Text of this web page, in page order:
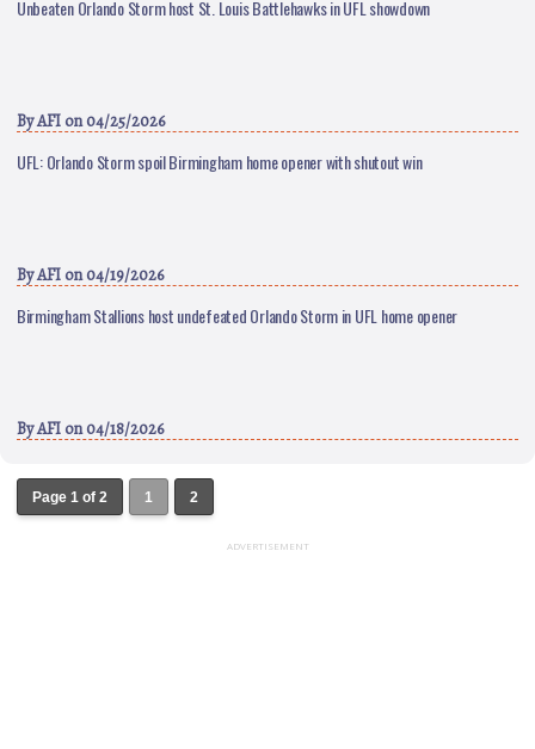
Unbeaten Orlando Storm host St. Louis Battlehawks in UFL showdown
ByAFI on 04/25/2026
UFL: Orlando Storm spoil Birmingham home opener with shutout win
ByAFI on 04/19/2026
Birmingham Stallions host undefeated Orlando Storm in UFL home opener
ByAFI on 04/18/2026
Page 1 of 2 1 2
ADVERTISEMENT